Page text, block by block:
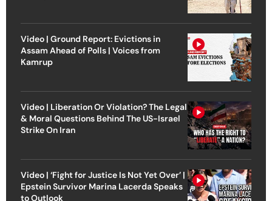
Video | Ground Report: Evictions in
Assam Ahead of Polls | Voices from
Kamrup
Video | Liberation Or Violation? The Legal
& Moral Questions Behind The US-Israel
Strike On Iran
Video | ‘Fight for Justice Is Not Yet Over’ |
Epstein Survivor Marina Lacerda Speaks
to Outlook